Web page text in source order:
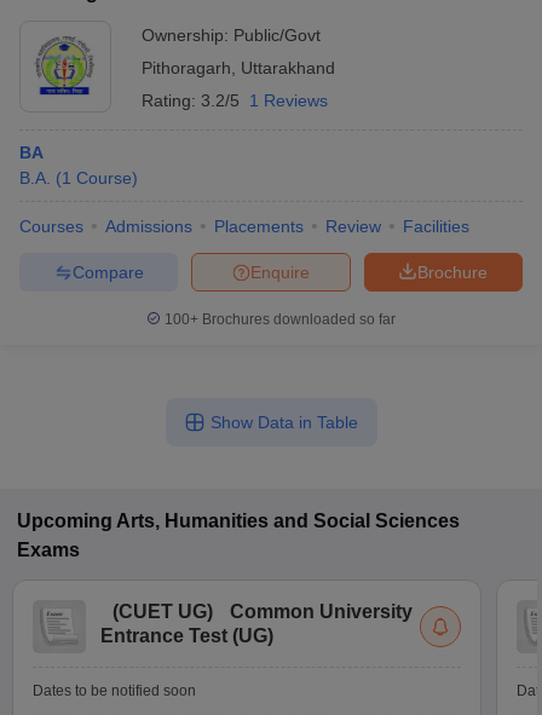
Ownership: Public/Govt
Pithoragarh
Uttarakhand
Rating: 3.2/5 1 Reviews
BA
B.A. (1 Course)
Courses Admissions Placements Review Facilities
Brochure
Enquire
Compare
100+ Brochures downloaded so far
Show Data in Table
Upcoming Arts, Humanities and Social Sciences
Exams
(CUET UG)
Common University
Entrance Test (UG)
Dates to be notified soon